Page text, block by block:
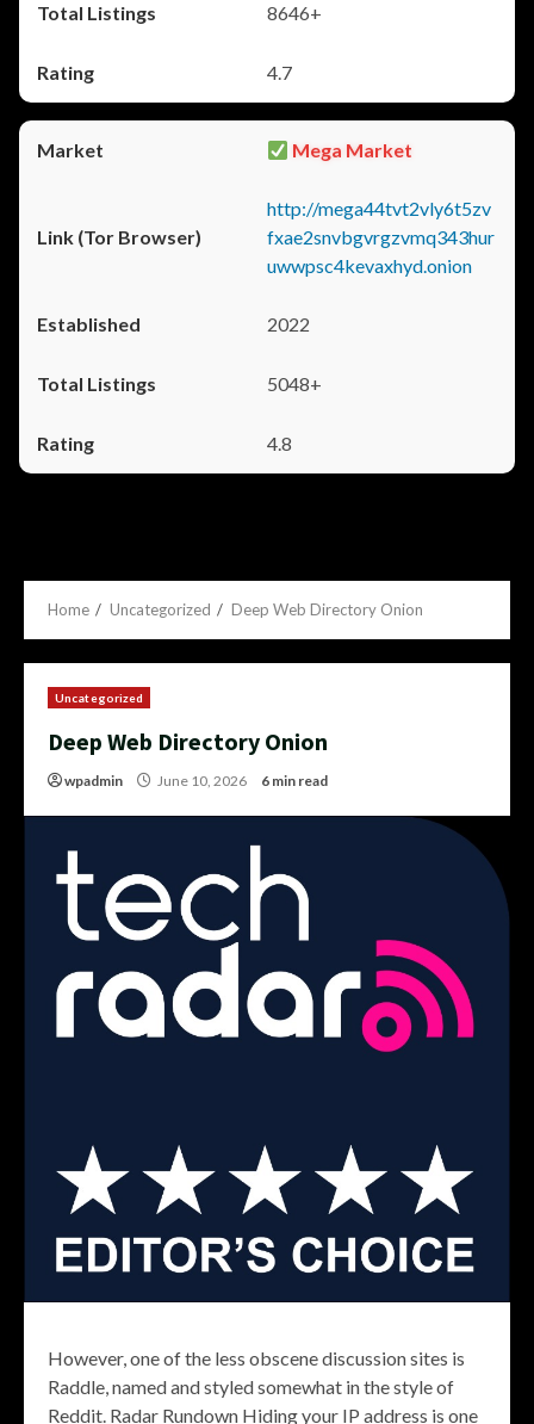
8646+
4.7
Mega Market
http://mega44tvt2vly6t5zv
fxae2snvbgvrgzvmq343hur
uwwpsc4kevaxhyd.onion
2022
5048+
4.8
Home Uncategorized Deep Web Directory Onion
Uncategorized
Deep Web Directory Onion
wpadmin June 10, 2026 6 min read
However, one of the less obscene discussion sites is
Raddle, named and styled somewhat in the style of
Reddit. Radar Rundown Hiding your IP address is one